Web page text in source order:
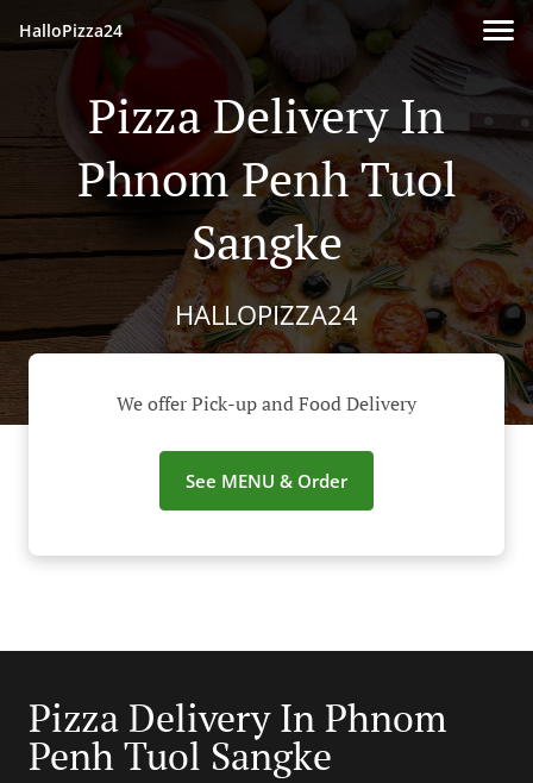
HalloPizza24
Pizza Delivery In
Phnom Penh Tuol
Sangke
HALLOPIZZA24
We offer Pick-up and Food Delivery
See MENU & Order
Pizza Delivery In Phnom
Penh Tuol Sangke